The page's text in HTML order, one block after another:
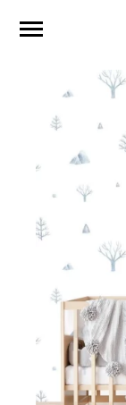
Ces
Beige